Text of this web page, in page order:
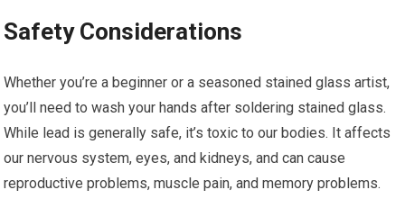
Safety Considerations
Whether you’re a beginner or a seasoned stained glass artist,
you’ll need to wash your hands after soldering stained glass.
While lead is generally safe, it’s toxic to our bodies. It affects
our nervous system, eyes, and kidneys, and can cause
reproductive problems, muscle pain, and memory problems.